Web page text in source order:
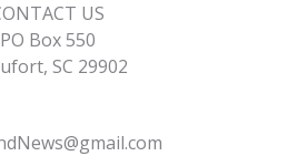
US
PO Box 550
SC 29902